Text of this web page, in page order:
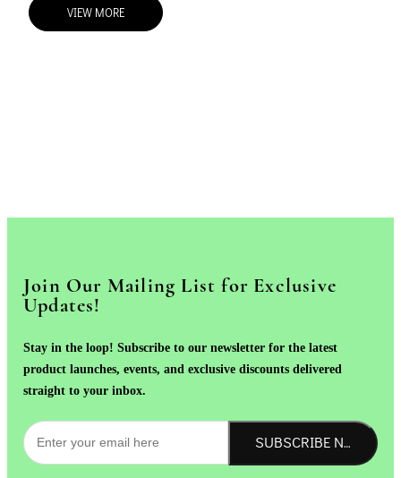
VIEW MORE
Join Our Mailing List for Exclusive
Updates!
Stay in the loop! Subscribe to our newsletter for the latest
product launches, events, and exclusive discounts delivered
straight to your inbox.
SUBSCRIBE NOW!